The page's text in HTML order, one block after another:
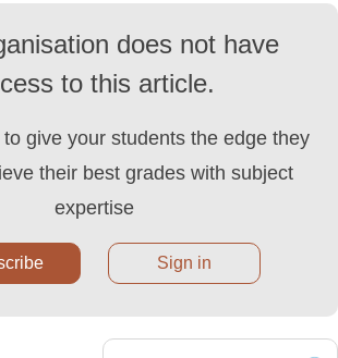
does not have
to this article.
give your students the edge they
their best grades with subject
expertise
Sign in